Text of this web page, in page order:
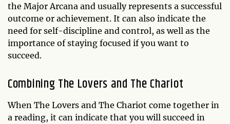
the Major Arcana and usually represents a successful
outcome or achievement. It can also indicate the
need for self-discipline and control, as well as the
importance of staying focused if you want to
succeed.
Combining The Lovers and The Chariot
When The Lovers and The Chariot come together in
a reading, it can indicate that you will succeed in